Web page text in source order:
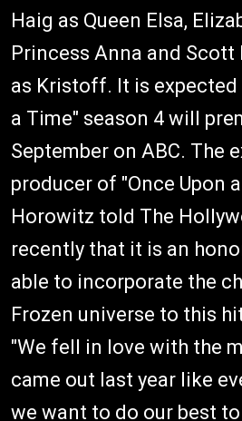
Haig as Queen Elsa,
Princess Anna and
as Kristoff. It is expected
a Time" season 4 will
September on ABC. The
producer of "Once Upon
Horowitz told The
recently that it is an
able to incorporate the
Frozen universe to this
"We fell in love with the
came out last year like
we want to do our best